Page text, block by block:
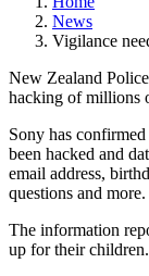
News
Vigilance
New Zealand
hacking of millions
Sony has
been hacked and
email address,
questions and more.
The information
up for their children.